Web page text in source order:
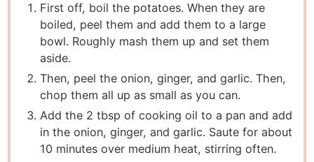
First off, boil the potatoes. When they are
boiled, peel them and add them to a large
bowl. Roughly mash them up and set them
aside.
Then, peel the onion, ginger, and garlic. Then,
chop them all up as small as you can.
Add the 2 tbsp of cooking oil to a pan and add
in the onion, ginger, and garlic. Saute for about
10 minutes over medium heat, stirring often.